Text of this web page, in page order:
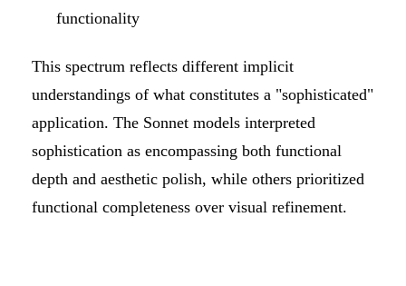
functionality
This spectrum reflects different implicit
understandings of what constitutes a "sophisticated"
application. The Sonnet models interpreted
sophistication as encompassing both functional
depth and aesthetic polish, while others prioritized
functional completeness over visual refinement.